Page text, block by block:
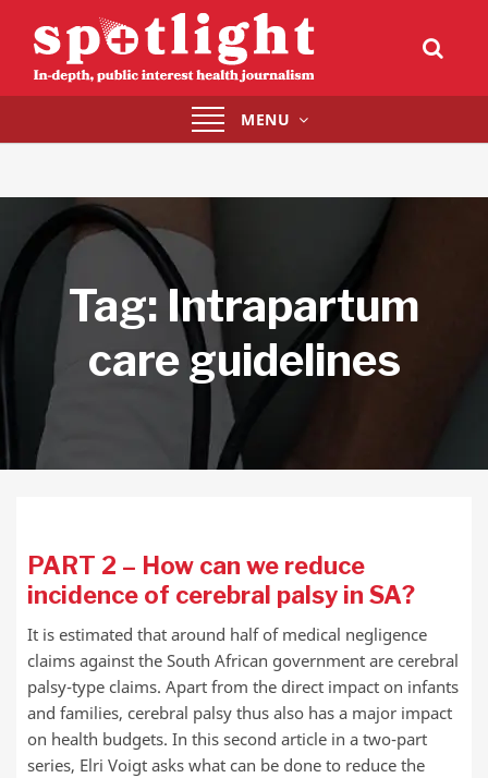
Toggle
navigation
MENU
Tag:Intrapartum
care guidelines
PART 2 – How can we reduce
incidence of cerebral palsy in SA?
It is estimated that around half of medical negligence
claims against the South African government are cerebral
palsy-type claims. Apart from the direct impact on infants
and families, cerebral palsy thus also has a major impact
on health budgets. In this second article in a two-part
series, Elri Voigt asks what can be done to reduce the